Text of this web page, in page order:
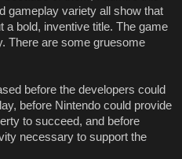
gameplay variety all show that
a bold, inventive title. The game
There are some gruesome
before the developers could
before Nintendo could provide
to succeed, and before
necessary to support the